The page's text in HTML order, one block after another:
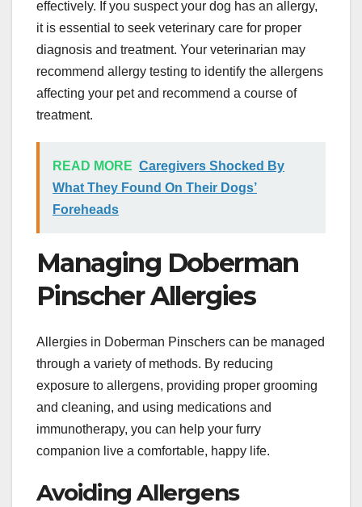
effectively. If you suspect your dog has an allergy,
it is essential to seek veterinary care for proper
diagnosis and treatment. Your veterinarian may
recommend allergy testing to identify the allergens
affecting your pet and recommend a course of
treatment.
READ MORE Caregivers Shocked By
What They Found On Their Dogs’
Foreheads
Managing Doberman
Pinscher Allergies
Allergies in Doberman Pinschers can be managed
through a variety of methods. By reducing
exposure to allergens, providing proper grooming
and cleaning, and using medications and
immunotherapy, you can help your furry
companion live a comfortable, happy life.
Avoiding Allergens